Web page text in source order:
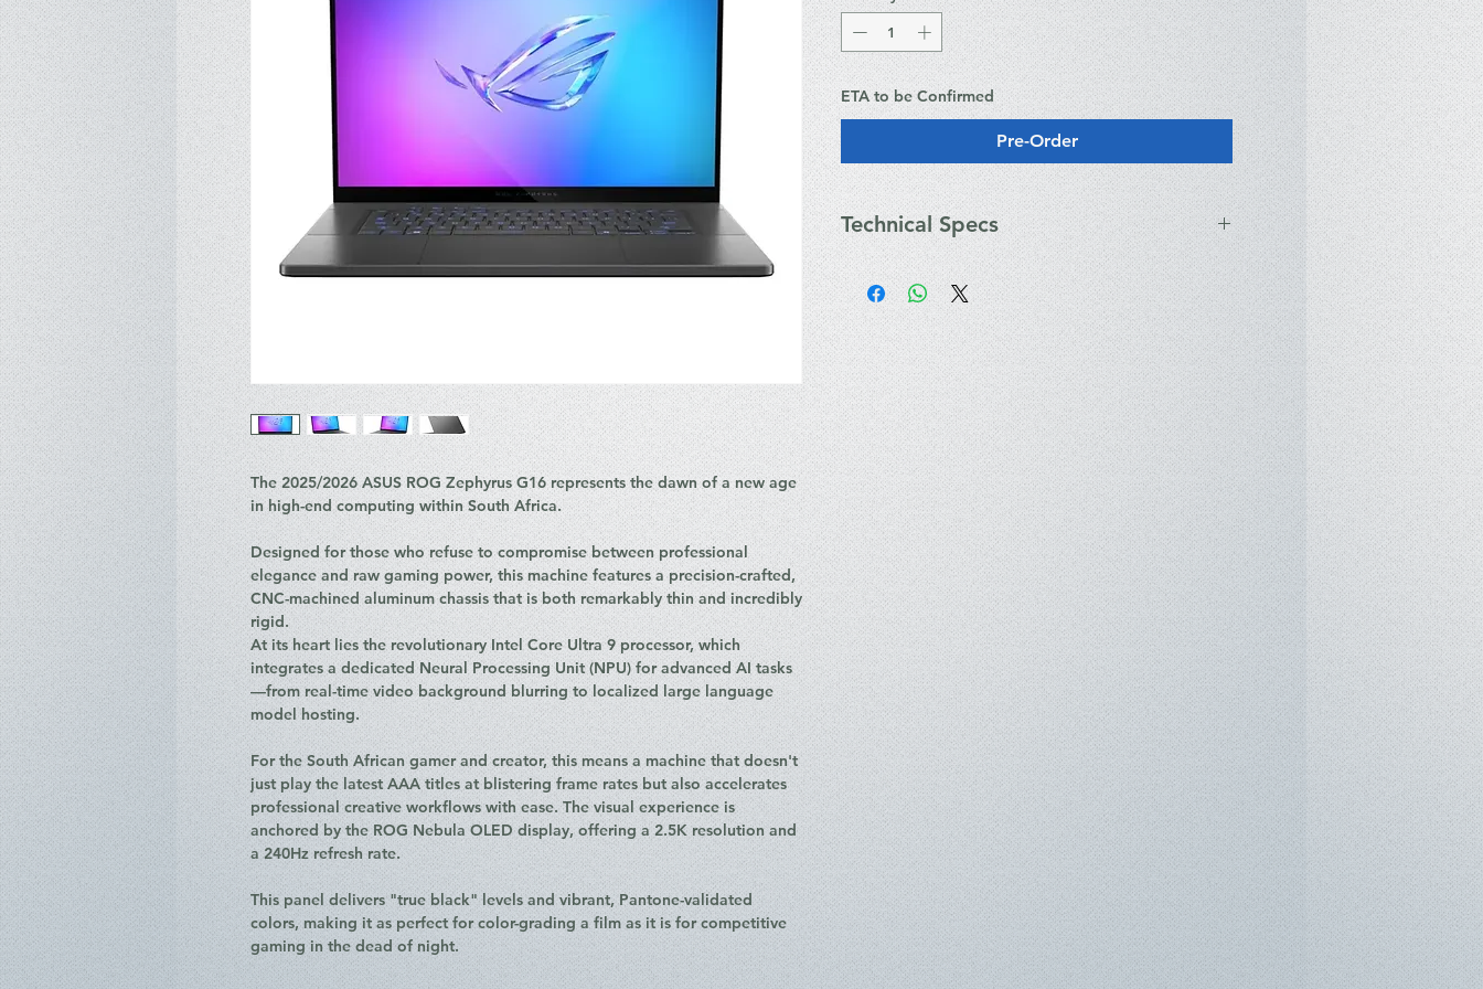
The 2025/2026 ASUS ROG Zephyrus G16 represents the dawn of a new age
in high-end computing within South Africa.
Designed for those who refuse to compromise between professional
elegance and raw gaming power, this machine features a precision-crafted,
CNC-machined aluminum chassis that is both remarkably thin and incredibly
rigid.
At its heart lies the revolutionary Intel Core Ultra 9 processor, which
integrates a dedicated Neural Processing Unit (NPU) for advanced AI tasks
—from real-time video background blurring to localized large language
model hosting.
For the South African gamer and creator, this means a machine that doesn't
just play the latest AAA titles at blistering frame rates but also accelerates
professional creative workflows with ease. The visual experience is
anchored by the ROG Nebula OLED display, offering a 2.5K resolution and
a 240Hz refresh rate.
This panel delivers "true black" levels and vibrant, Pantone-validated
colors, making it as perfect for color-grading a film as it is for competitive
gaming in the dead of night.
ETA to be Confirmed
Pre-Order
Technical Specs
Key Technical Specifications
Processor: Up to Intel® Core™ Ultra 9 285H (16-
core, up to 5.4 GHz) with AI Boost NPU.
Graphics: Up to NVIDIA® GeForce RTX™ 5080
Laptop GPU (16GB GDDR7) with MUX Switch and
Advanced Optimus.
Display: 16-inch 2.5K (2560 x 1600) ROG Nebula
OLED, 240Hz refresh rate, 0.2ms response time,
100% DCI-P3, G-Sync support.
Memory: Up to 32GB LPDDR5X (On-board, 7467
MHz).
Storage: Up to 2TB PCIe® 4.0 NVMe™ M.2 SSD.
Battery: 90WHrs, 4-cell Li-ion (Fast charging: 0-50%
in 30 minutes).
Connectivity: Wi-Fi 7 (802.11be), Bluetooth® 5.4.
I/O Ports: * 1x Thunderbolt™ 4 (DisplayPort™ /
Power Delivery)
1x USB 3.2 Gen 2 Type-C
2x USB 3.2 Gen 2 Type-A
1x HDMI 2.1 FRL
1x SD Card Reader (UHS-II)
Audio: 4-speaker system with Dual-force Woofers,
Dolby Atmos, and AI Noise-Canceling technology.
Operating System: Windows 11 Pro / Home.
Weight: Approximately 1.85 kg.